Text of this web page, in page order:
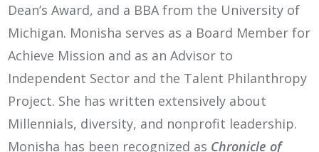
Dean’s Award, and a BBA from the University of
Michigan. Monisha serves as a Board Member for
Achieve Mission and as an Advisor to
Independent Sector and the Talent Philanthropy
Project. She has written extensively about
Millennials, diversity, and nonprofit leadership.
Monisha has been recognized as Chronicle of